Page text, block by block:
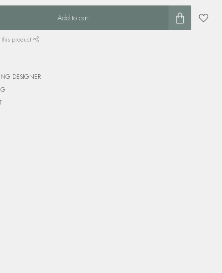
Add to cart
this product
DESIGNER